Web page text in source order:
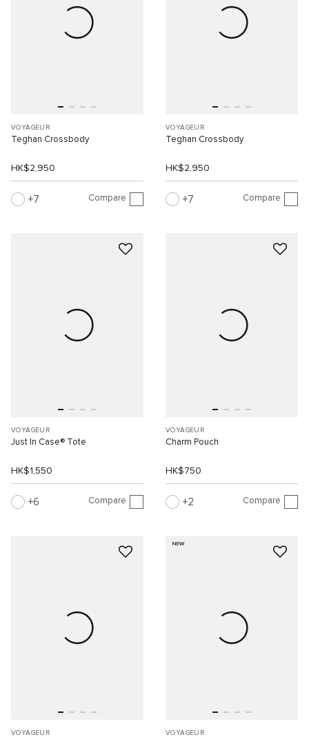
VOYAGEUR
Teghan Crossbody
HK$2,950
7 Compare
VOYAGEUR
Teghan Crossbody
HK$2,950
7 Compare
VOYAGEUR
Just In Case® Tote
HK$1,550
6 Compare
VOYAGEUR
Charm Pouch
HK$750
2 Compare
VOYAGEUR
NEW
VOYAGEUR